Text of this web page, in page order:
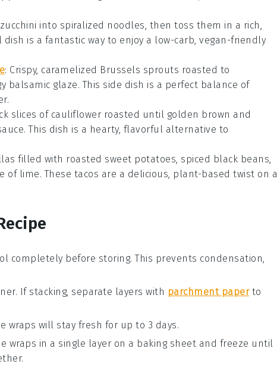
zucchini into spiralized noodles, then toss them in a rich,
is a fantastic way to enjoy a low-carb, vegan-friendly
: Crispy, caramelized Brussels sprouts roasted to
balsamic glaze. This side dish is a perfect balance of
slices of cauliflower roasted until golden brown and
. This dish is a hearty, flavorful alternative to
filled with roasted sweet potatoes , spiced black beans
of lime. These tacos are a delicious, plant-based twist on a
completely before storing. This prevents condensation,
If stacking, separate layers with parchment paperto
wraps will stay fresh for up to 3 days.
wraps in a single layer on a baking sheet and freeze until